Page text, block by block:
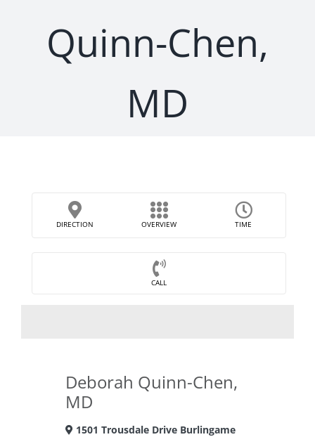
Quinn-Chen,
MD
DIRECTION OVERVIEW TIME
CALL
Deborah Quinn-Chen,
MD
1501 Trousdale Drive Burlingame